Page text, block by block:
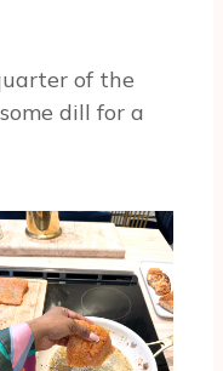
of the
dill for a